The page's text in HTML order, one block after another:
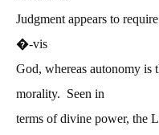
Judgment appears to
�-vis
God, whereas autonomy is
morality. Seen in
terms of divine power, the